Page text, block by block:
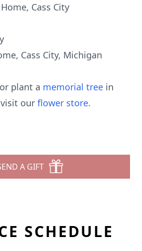
Cass City
Cass City, Michigan
plant a memorial tree in
our flower store.
A GIFT
SCHEDULE